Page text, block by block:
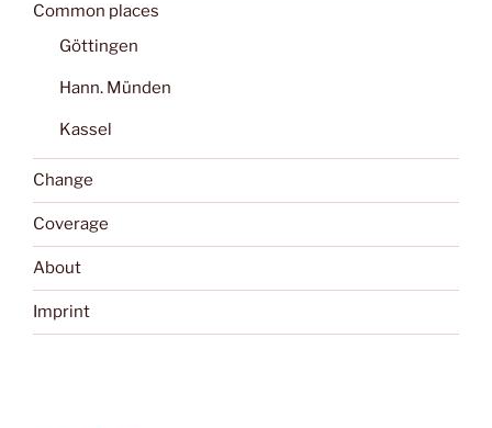
Common places
Göttingen
Hann. Münden
Kassel
Change
Coverage
About
Imprint